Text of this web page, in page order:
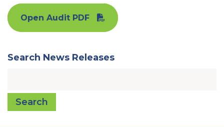
Open Audit PDF
Search News Releases
Search